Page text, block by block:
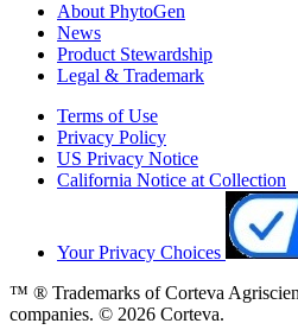
About PhytoGen
News
Product Stewardship
Legal & Trademark
Terms of Use
Privacy Policy
US Privacy Notice
California Notice at Collection
Your Privacy Choices
™ ® Trademarks of Corteva
companies. © 2026 Corteva.